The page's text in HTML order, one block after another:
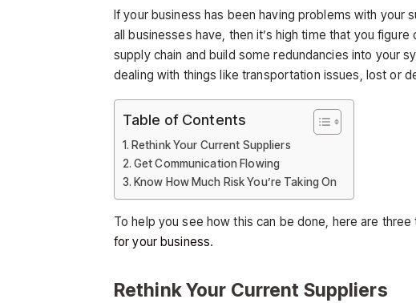
If your business has been having problems with your
all businesses have, then it’s high time that you
supply chain and build some redundancies into your
dealing with things like transportation issues, lost or
Table of Contents
Rethink Your Current Suppliers
Get Communication Flowing
Know How Much Risk You’re Taking On
To help you see how this can be done, here are
for your business.
Rethink Your Current Suppliers